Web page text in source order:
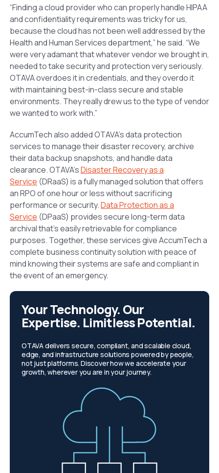
“Finding a cloud provider who can properly handle HIPAA
and confidentiality requirements was tricky for us,
because the cloud has not been well addressed by the
Health and Human Services department,” he said. “We
were very adamant that whatever vendor we brought in,
needed to take security and protection very seriously.
OTAVA overdoes it in credentials, and they overdo it
with maintaining best-in-class secure and stable
environments. They really drew us to the type of vendor
we wanted to work with.”
AccumTech also added OTAVA’s data protection
services to manage their disaster recovery, archive
their data backup snapshots, and handle data
clearance. OTAVA’sDisaster Recovery as a
Service (DRaaS) is a fully managed solution that offers
an RPO of one hour or less without sacrificing
performance or security.Data Protection as a
Service (DPaaS) provides secure long-term data
archival that’s easily retrievable for compliance
purposes. Together, these services give AccumTech a
complete business continuity solution with peace of
mind knowing their systems are safe and compliant in
the event of an emergency.
Your Technology. Our
Expertise. Limitless Potential.
OTAVA delivers secure, compliant, and scalable cloud,
edge, and infrastructure solutions powered by people,
not just platforms. Discover how we accelerate your
growth, wherever you are in your journey.